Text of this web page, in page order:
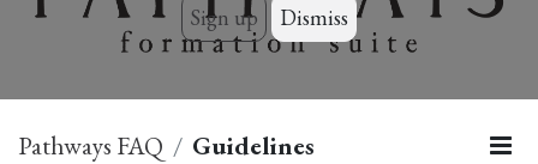
Sign up Dismiss
Pathways FAQ Guidelines